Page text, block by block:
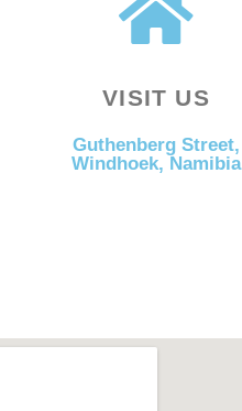
VISIT US
Guthenberg Street,
Windhoek, Namibia